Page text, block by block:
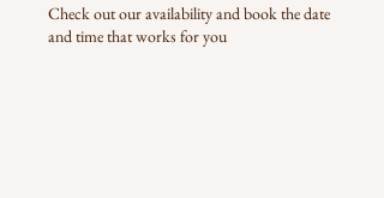
Check out our availability and book the date
and time that works for you